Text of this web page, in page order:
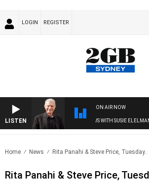
LOGIN REGISTER
LISTEN
ON AIR NOW
SUNDAY NIGHTS WITH BILL CREWS WITH SUSIE ELELMAN
Home News Rita Panahi & Steve Price, Tuesday..
Rita Panahi & Steve Price,